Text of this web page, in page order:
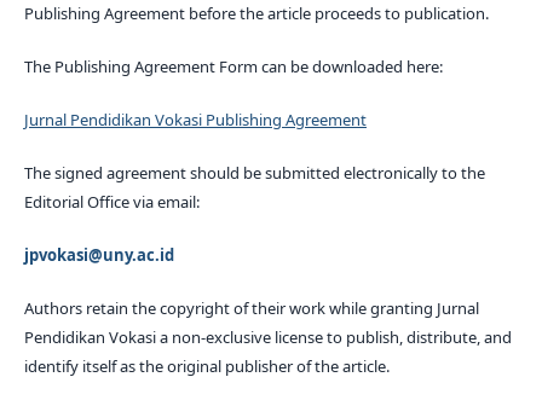
Publishing Agreement before the article proceeds to publication.
The Publishing Agreement Form can be downloaded here:
Jurnal Pendidikan Vokasi Publishing Agreement
The signed agreement should be submitted electronically to the
Editorial Office via email:
jpvokasi@uny.ac.id
Authors retain the copyright of their work while granting Jurnal
Pendidikan Vokasi a non-exclusive license to publish, distribute, and
identify itself as the original publisher of the article.